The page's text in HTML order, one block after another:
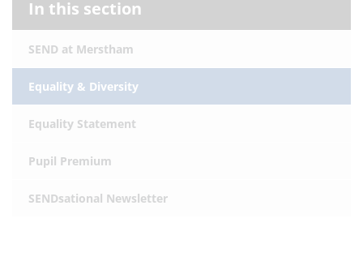
In this section
SEND at Merstham
Equality & Diversity
Equality Statement
Pupil Premium
SENDsational Newsletter